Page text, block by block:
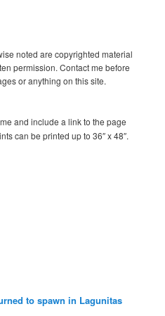
noted are copyrighted material
permission. Contact me before
or anything on this site.
and include a link to the page
can be printed up to 36″ x 48″.
to spawn in Lagunitas